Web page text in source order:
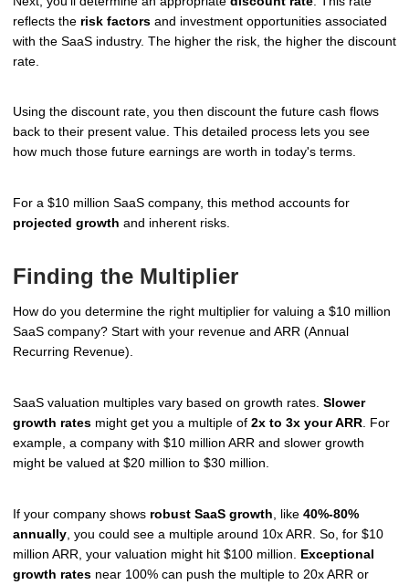
reflects the risk factors and investment opportunities associated
with the SaaS industry. The higher the risk, the higher the discount
rate.
Using the discount rate, you then discount the future cash flows
back to their present value. This detailed process lets you see
how much those future earnings are worth in today's terms.
For a $10 million SaaS company, this method accounts for
projected growth and inherent risks.
Finding the Multiplier
How do you determine the right multiplier for valuing a $10 million
SaaS company? Start with your revenue and ARR (Annual
Recurring Revenue).
SaaS valuation multiples vary based on growth rates. Slower
growth rates might get you a multiple of 2x to 3x your ARR . For
example, a company with $10 million ARR and slower growth
might be valued at $20 million to $30 million.
If your company shows robust SaaS growth , like 40%-80%
annually , you could see a multiple around 10x ARR. So, for $10
million ARR, your valuation might hit $100 million. Exceptional
growth rates near 100% can push the multiple to 20x ARR or